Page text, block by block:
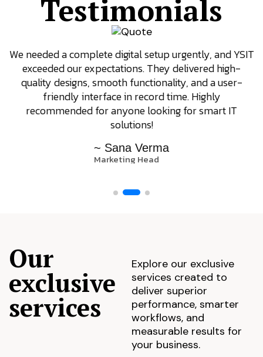
Testimonials
We needed a complete digital setup urgently, and YSIT
exceeded our expectations. They delivered high-
quality designs, smooth functionality, and a user-
friendly interface in record time. Highly
recommended for anyone looking for smart IT
solutions!
~ Sana Verma
Marketing Head
Our
exclusive
services
Explore our exclusive
services created to
deliver superior
performance, smarter
workflows, and
measurable results for
your business.